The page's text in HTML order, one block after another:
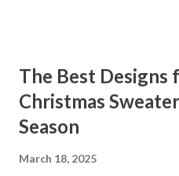
Our Customers Say About
Performance How Positive
Commitment to Quality Real-
Coming Back for Our High-
The Best Designs
Christmas
Season
March 18, 2025